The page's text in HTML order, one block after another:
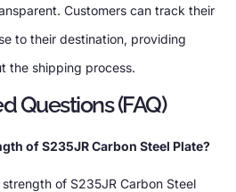
Customers can track their
to their destination, providing
the shipping process.
Questions (FAQ)
of S235JR Carbon Steel Plate?
of S235JR Carbon Steel